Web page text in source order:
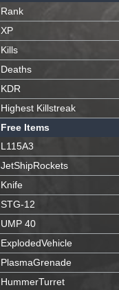
Rank
XP
Kills
Deaths
KDR
Highest Killstreak
Free Items
L115A3
JetShipRockets
Knife
STG-12
UMP 40
ExplodedVehicle
PlasmaGrenade
HummerTurret